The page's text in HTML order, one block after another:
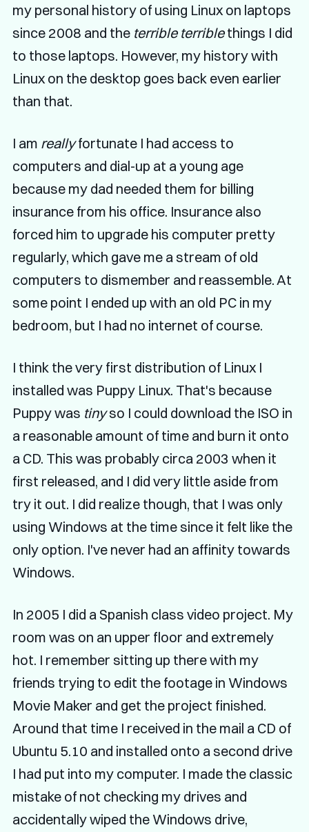
my personal history of using Linux on laptops
since 2008 and the terrible terriblethings I did
to those laptops. However, my history with
Linux on the desktop goes back even earlier
than that.
I am reallyfortunate I had access to
computers and dial-up at a young age
because my dad needed them for billing
insurance from his office. Insurance also
forced him to upgrade his computer pretty
regularly, which gave me a stream of old
computers to dismember and reassemble. At
some point I ended up with an old PC in my
bedroom, but I had no internet of course.
I think the very first distribution of Linux I
installed was Puppy Linux. That's because
Puppy was tinyso I could download the ISO in
a reasonable amount of time and burn it onto
a CD. This was probably circa 2003 when it
first released, and I did very little aside from
try it out. I did realize though, that I was only
using Windows at the time since it felt like the
only option. I've never had an affinity towards
Windows.
In 2005 I did a Spanish class video project. My
room was on an upper floor and extremely
hot. I remember sitting up there with my
friends trying to edit the footage in Windows
Movie Maker and get the project finished.
Around that time I received in the mail a CD of
Ubuntu 5.10 and installed onto a second drive
I had put into my computer. I made the classic
mistake of not checking my drives and
accidentally wiped the Windows drive,